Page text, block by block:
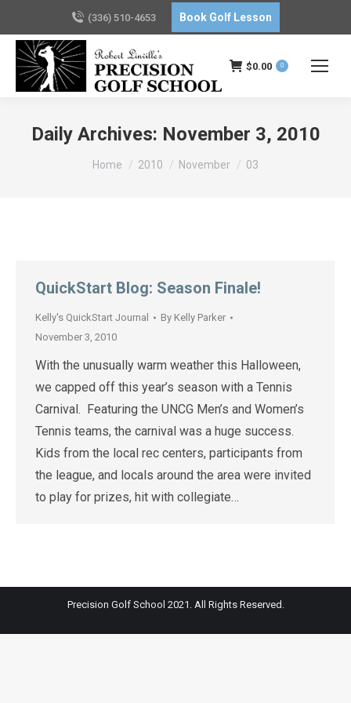
(336) 510-4653 Book Golf Lesson
$0.00 0
Daily Archives: November 3, 2010
You are here:
Home 2010 November 03
QuickStart Blog: Season Finale!
Kelly's QuickStart Journal By Kelly Parker
November 3, 2010
With the unusually warm weather this Halloween,
we capped off this year’s season with a Tennis
Carnival. Featuring the UNCG Men’s and Women’s
Tennis teams, the carnival was a huge success.
Kids from the local rec centers, participants from
the league, and locals around the area were invited
to play for prizes, hit with collegiate…
Precision Golf School 2021. All Rights Reserved.